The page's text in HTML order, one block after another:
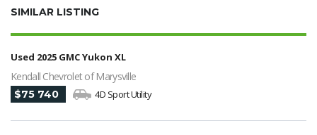
SIMILAR LISTING
Used 2025 GMC Yukon XL
Kendall Chevrolet of Marysville
$75 740 4D Sport Utility